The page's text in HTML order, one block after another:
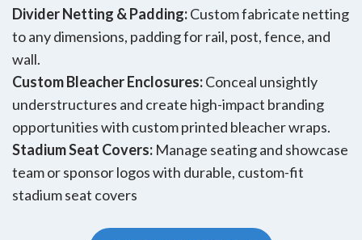
Divider Netting & Padding:Custom fabricate netting
to any dimensions, padding for rail, post, fence, and
wall.
Custom Bleacher Enclosures:Conceal unsightly
understructures and create high-impact branding
opportunities with custom printed bleacher wraps.
Stadium Seat Covers: Manage seating and showcase
team or sponsor logos with durable, custom-fit
stadium seat covers